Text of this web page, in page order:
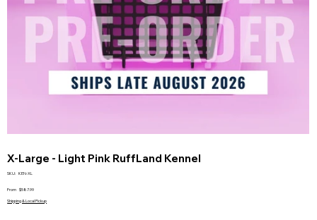
X-Large - Light Pink RuffLand Kennel
SKU: SKU
XL
KEN-XL
From Price
$587.99
Shipping & Local Pickup